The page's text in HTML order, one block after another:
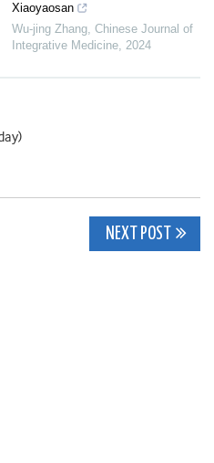
Xiaoyaosan
Wu-jing Zhang, Chinese Journal of
Integrative Medicine, 2024
NEXT POST